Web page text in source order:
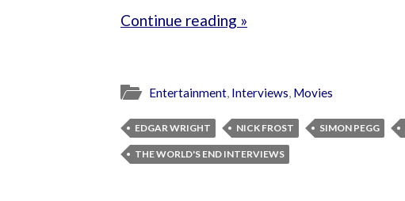
Continue reading »
Entertainment, Interviews, Movies
EDGAR WRIGHT NICK FROST SIMON PEGG
THE WORLD'S END INTERVIEWS